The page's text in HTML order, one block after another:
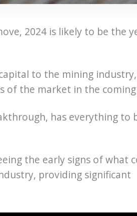
2024 is likely to be the
to the mining
of the market in the coming
has everything to
the early signs of what
providing significant